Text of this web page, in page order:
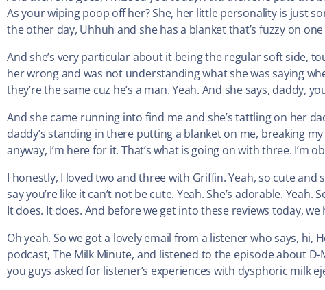
As your wiping poop off her? She, her little personality is just
the other day, Uhhuh and she has a blanket that’s fuzzy on
And she’s very particular about it being the regular soft side,
her wrong and was not understanding what she was saying
they’re the same cuz he’s a man. Yeah. And she says, daddy,
And she came running into find me and she’s tattling on her
daddy’s standing in there putting a blanket on me, breaking
anyway, I’m here for it. That’s what is going on with three. I’m
I honestly, I loved two and three with Griffin. Yeah, so cute
say you’re like it can’t not be cute. Yeah. She’s adorable.
It does. It does. And before we get into these reviews today,
Oh yeah. So we got a lovely email from a listener who says,
podcast, The Milk Minute, and listened to the episode about D-
you guys asked for listener’s experiences with dysphoric milk